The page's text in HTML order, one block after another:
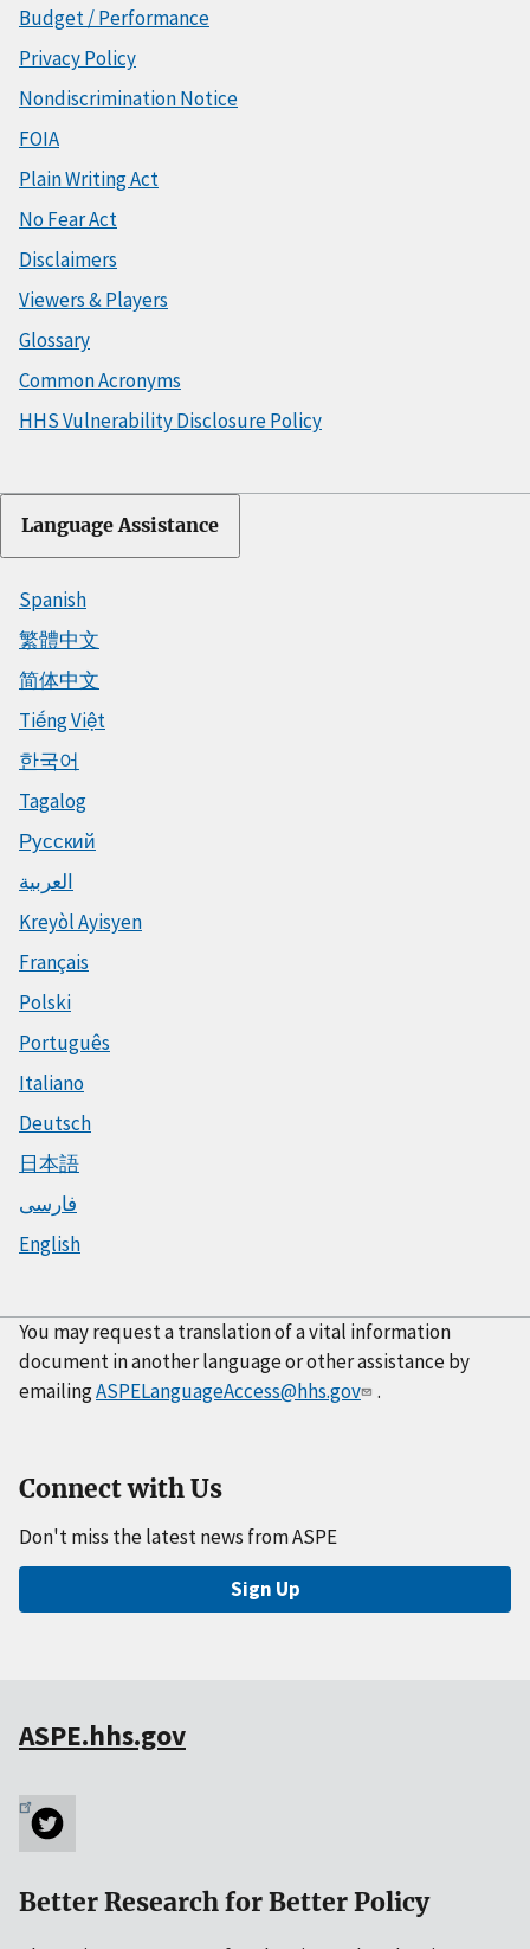
Budget / Performance
Privacy Policy
Nondiscrimination Notice
FOIA
Plain Writing Act
No Fear Act
Disclaimers
Viewers & Players
Glossary
Common Acronyms
HHS Vulnerability Disclosure Policy
Language Assistance
Spanish
繁體中文
简体中文
Tiếng Việt
한국어
Tagalog
Русский
العربية
Kreyòl Ayisyen
Français
Polski
Português
Italiano
Deutsch
日本語
فارسی
English
You may request a translation of a vital information
document in another language or other assistance by
emailingASPELanguageAccess@hhs.gov .
Connect with Us
Don't miss the latest news from ASPE
Sign Up
ASPE.hhs.gov
Better Research for Better Policy